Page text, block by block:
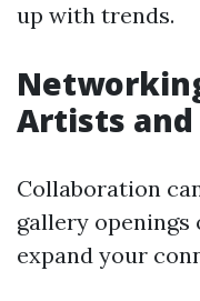
up with trends.
Artists
Collaboration
gallery
expand your